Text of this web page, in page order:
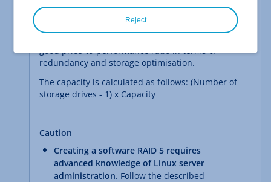
striping with distributed parity
increased fault tolerance against the failure of a
good price-to-performance ratio in terms of
redundancy and storage optimisation.
The capacity is calculated as follows: (Number of
storage drives - 1) x Capacity
Caution
Creating a software RAID 5 requires
advanced knowledge of Linux server
administration. Follow the described
Reject